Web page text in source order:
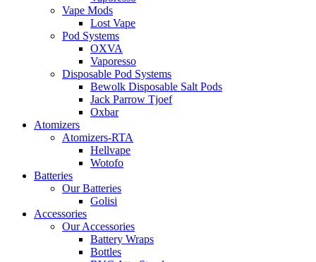
Vape Mods
Lost Vape
Pod Systems
OXVA
Vaporesso
Disposable Pod Systems
Bewolk Disposable Salt Pods
Jack Parrow Tjoef
Oxbar
Atomizers
Atomizers-RTA
Hellvape
Wotofo
Batteries
Our Batteries
Golisi
Accessories
Our Accessories
Battery Wraps
Bottles